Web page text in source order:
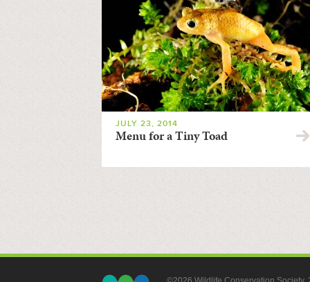
JULY 23, 2014
Menu for a Tiny Toad